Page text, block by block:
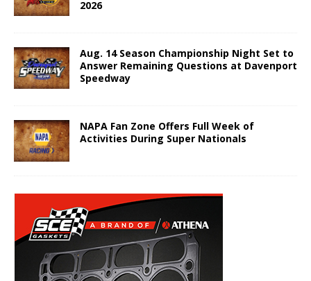
2026
Aug. 14 Season Championship Night Set to
Answer Remaining Questions at Davenport
Speedway
NAPA Fan Zone Offers Full Week of
Activities During Super Nationals